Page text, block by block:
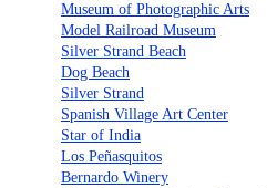
Museum of Photographic Arts
Model Railroad Museum
Silver Strand Beach
Dog Beach
Silver Strand
Spanish Village Art Center
Star of India
Los Peñasquitos
Bernardo Winery